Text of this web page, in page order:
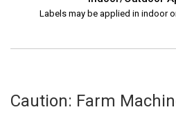
Labels may be applied in indoor
Caution: Farm